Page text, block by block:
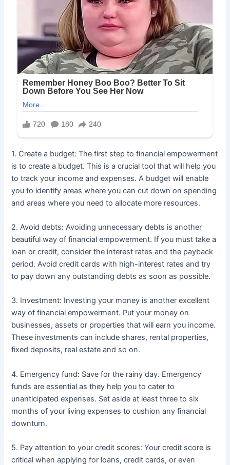
1. Create a budget: The first step to financial empowerment
is to create a budget. This is a crucial tool that will help you
to track your income and expenses. A budget will enable
you to identify areas where you can cut down on spending
and areas where you need to allocate more resources.
2. Avoid debts: Avoiding unnecessary debts is another
beautiful way of financial empowerment. If you must take a
loan or credit, consider the interest rates and the payback
period. Avoid credit cards with high-interest rates and try
to pay down any outstanding debts as soon as possible.
3. Investment: Investing your money is another excellent
way of financial empowerment. Put your money on
businesses, assets or properties that will earn you income.
These investments can include shares, rental properties,
fixed deposits, real estate and so on.
4. Emergency fund: Save for the rainy day. Emergency
funds are essential as they help you to cater to
unanticipated expenses. Set aside at least three to six
months of your living expenses to cushion any financial
downturn.
5. Pay attention to your credit scores: Your credit score is
critical when applying for loans, credit cards, or even